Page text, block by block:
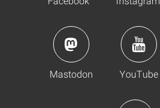
Mastodon YouTube